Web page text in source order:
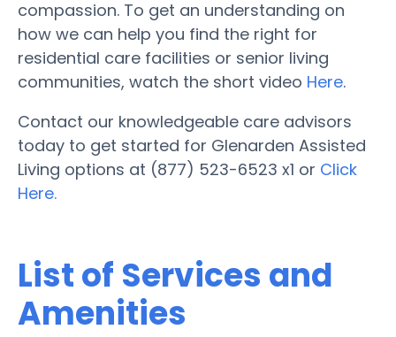
compassion. To get an understanding on
how we can help you find the right for
residential care facilities or senior living
communities, watch the short video Here.
Contact our knowledgeable care advisors
today to get started for Glenarden Assisted
Living options at (877) 523-6523 x1 or Click
Here.
List of Services and
Amenities